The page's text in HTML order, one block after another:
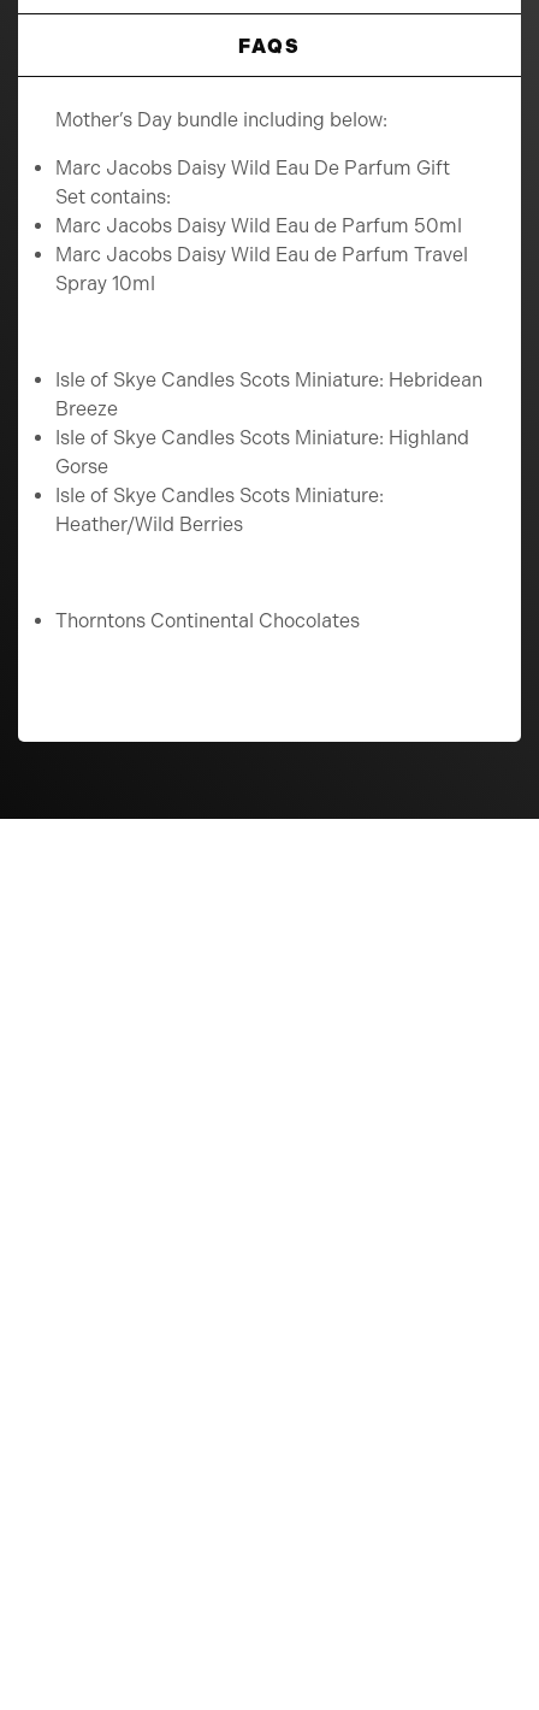
FAQS
Mother’s Day bundle including below:
Marc Jacobs Daisy Wild Eau De Parfum Gift
Set contains:
Marc Jacobs Daisy Wild Eau de Parfum 50ml
Marc Jacobs Daisy Wild Eau de Parfum Travel
Spray 10ml
Isle of Skye Candles Scots Miniature: Hebridean
Breeze
Isle of Skye Candles Scots Miniature: Highland
Gorse
Isle of Skye Candles Scots Miniature:
Heather/Wild Berries
Thorntons Continental Chocolates